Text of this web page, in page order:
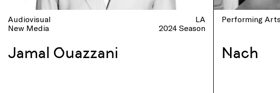
Audiovisual
New Media
LA
2024 Season
Jamal Ouazzani
Performing Arts
Nach